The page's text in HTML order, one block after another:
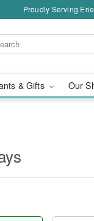
Proudly Serving
& Gifts Our